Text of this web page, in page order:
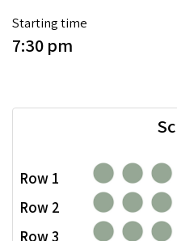
Starting time
7:30 pm
Row 1
Row 2
Row 3